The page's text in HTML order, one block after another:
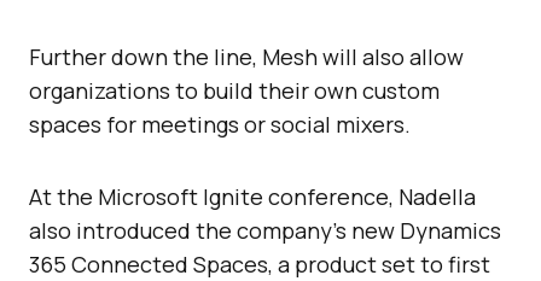
Further down the line, Mesh will also allow
organizations to build their own custom
spaces for meetings or social mixers.
At the Microsoft Ignite conference, Nadella
also introduced the company’s new Dynamics
365 Connected Spaces, a product set to first